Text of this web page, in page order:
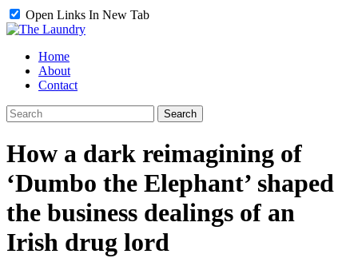
Open Links In New Tab
Home
About
Contact
How a dark reimagining of
‘Dumbo the Elephant’ shaped
the business dealings of an
Irish drug lord